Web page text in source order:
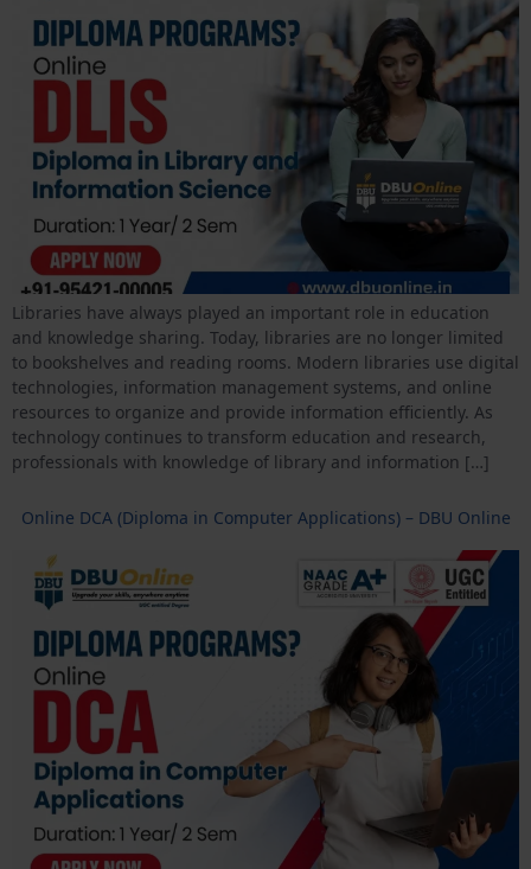
Libraries have always played an important role in education
and knowledge sharing. Today, libraries are no longer limited
to bookshelves and reading rooms. Modern libraries use digital
technologies, information management systems, and online
resources to organize and provide information efficiently. As
technology continues to transform education and research,
professionals with knowledge of library and information […]
Online DCA (Diploma in Computer Applications) – DBU Online